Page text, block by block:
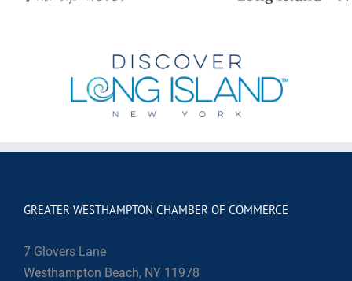
GREATER WESTHAMPTON CHAMBER OF COMMERCE
7 Glovers Lane
Westhampton Beach, NY 11978